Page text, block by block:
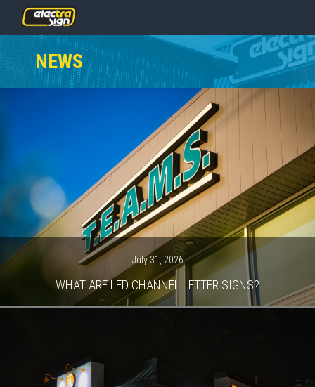
PRICING
SERVICES
GALLERY
OUR TEAM
CONTACT
NEWS
GET STARTED
NEWS
July 31, 2026
WHAT ARE LED CHANNEL LETTER SIGNS?